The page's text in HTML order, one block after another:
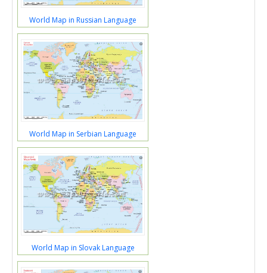
World Map in Russian Language
World Map in Serbian Language
World Map in Slovak Language